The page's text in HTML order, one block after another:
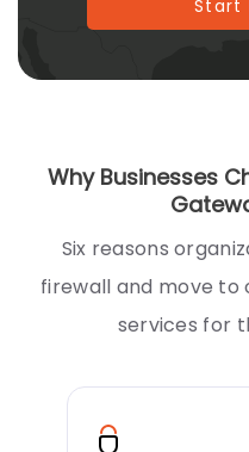
Start
Why Businesses
Six reasons
firewall and move to
services for